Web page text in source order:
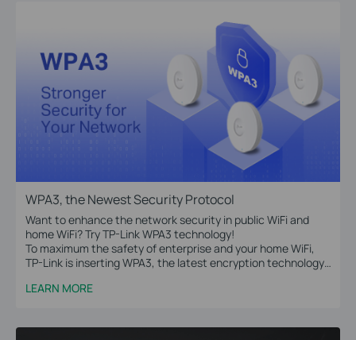
WPA3, the Newest Security Protocol
Want to enhance the network security in public WiFi and
home WiFi? Try TP-Link WPA3 technology!
To maximum the safety of enterprise and your home WiFi,
TP-Link is inserting WPA3, the latest encryption technology,
and more devices.
LEARN MORE